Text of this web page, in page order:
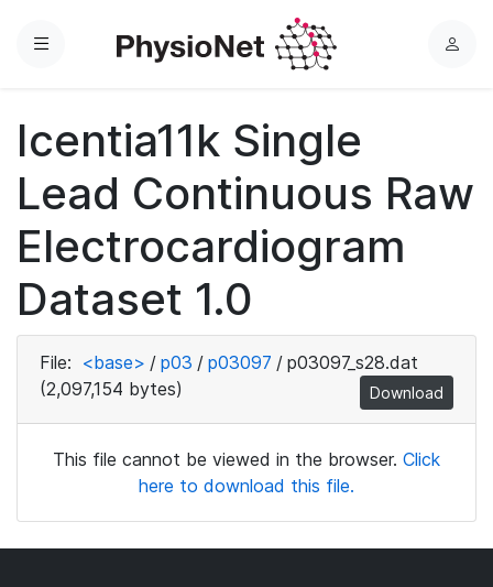
Menu
L
Icentia11k Single
Lead Continuous Raw
Electrocardiogram
Dataset 1.0
File: <base> / p03 / p03097 / p03097_s28.dat
(2,097,154 bytes)
Download
This file cannot be viewed in the browser. Click
here to download this file.